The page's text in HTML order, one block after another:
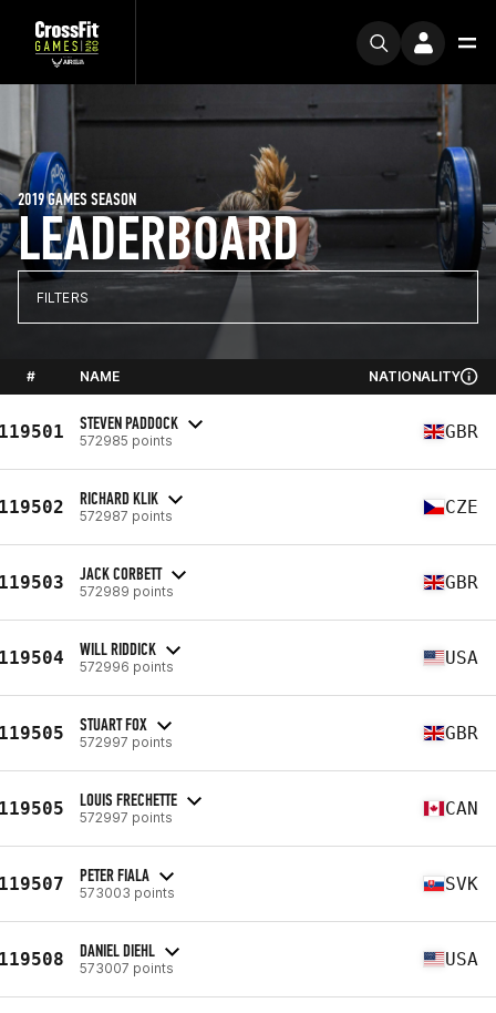
LEADERBOARD
2019 GAMES SEASON
FILTERS
# NAME NATIONALITY
STEVEN PADDOCK
572985 points GBR
RICHARD KLIK
572987 points CZE
JACK CORBETT
572989 points GBR
WILL RIDDICK
572996 points USA
STUART FOX
572997 points GBR
LOUIS FRECHETTE
572997 points CAN
PETER FIALA
573003 points SVK
DANIEL DIEHL
573007 points USA